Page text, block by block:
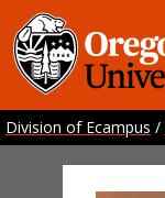
Division of Ecampus /